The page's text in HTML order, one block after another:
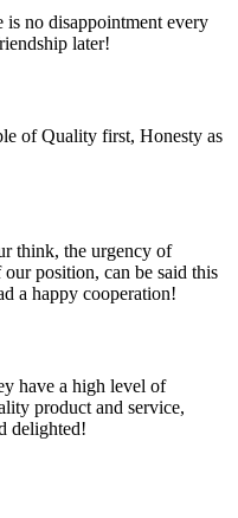
is no disappointment every
later!
of Quality first, Honesty as
think, the urgency of
position, can be said this
a happy cooperation!
have a high level of
product and service,
delighted!